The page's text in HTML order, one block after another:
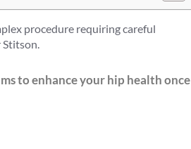
procedure requiring careful
Stitson.
to enhance your hip health once